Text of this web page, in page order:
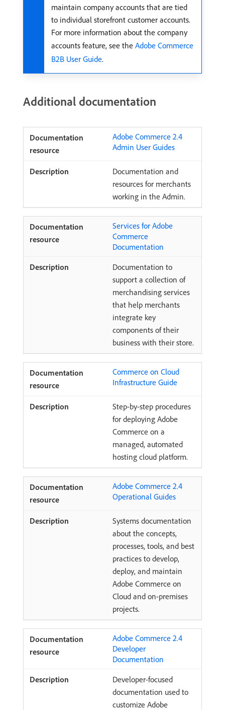
maintain company accounts that are tied
to individual storefront customer accounts.
For more information about the company
accounts feature, see the Adobe Commerce
B2B User Guide.
Additional documentation
Adobe Commerce 2.4
Admin User Guides
Documentation and
resources for merchants
working in the Admin.
Services for Adobe
Commerce
Documentation
Documentation to
support a collection of
merchandising services
that help merchants
integrate key
components of their
business with their store.
Commerce on Cloud
Infrastructure Guide
Step-by-step procedures
for deploying Adobe
Commerce on a
managed, automated
hosting cloud platform.
Adobe Commerce 2.4
Operational Guides
Systems documentation
about the concepts,
processes, tools, and best
practices to develop,
deploy, and maintain
Adobe Commerce on
Cloud and on-premises
projects.
Adobe Commerce 2.4
Developer
Documentation
Developer-focused
documentation used to
customize Adobe